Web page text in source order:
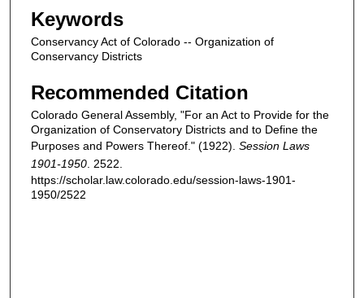
Keywords
Conservancy Act of Colorado -- Organization of
Conservancy Districts
Recommended Citation
Colorado General Assembly, "For an Act to Provide for the
Organization of Conservatory Districts and to Define the
Purposes and Powers Thereof." (1922). Session Laws
1901-1950 . 2522.
https://scholar.law.colorado.edu/session-laws-1901-
1950/2522